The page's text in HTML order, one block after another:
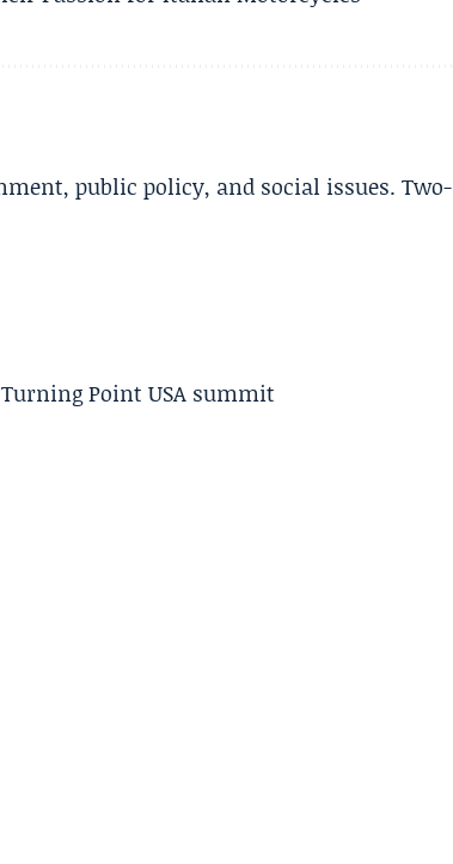
public policy, and social issues. Two-